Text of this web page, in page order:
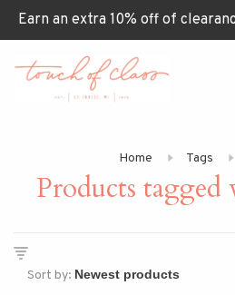
Earn an extra 10% off of
Home Tags
Products
Sort by: